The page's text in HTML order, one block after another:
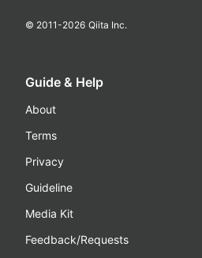
© 2011-2026 Qiita Inc.
Guide & Help
About
Terms
Privacy
Guideline
Media Kit
Feedback/Requests